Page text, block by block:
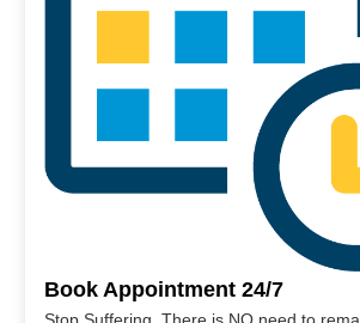
Book Appointment 24/7